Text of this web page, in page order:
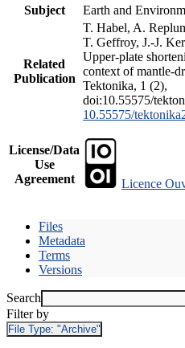
Subject
Earth and
Related
Publication
T. Habel, A.
T. Geffroy, J.-J.
Upper-plate
context of mantle-
Tektonika, 1 (2),
doi:10.55575/
10.55575/
License/Data
Use
Agreement
Licence
Files
Metadata
Terms
Versions
Search
Filter by
File Type: "Archive"